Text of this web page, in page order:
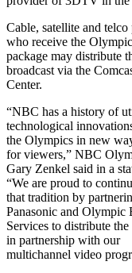
Cable, satellite and telco
who receive the
package may distribute
broadcast via the
Center.
“NBC has a history of
technological
the Olympics in new
for viewers,” NBC
Gary Zenkel said in a
“We are proud to
that tradition by
Panasonic and Olympic
Services to distribute
in partnership with our
multichannel video